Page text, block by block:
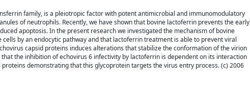
family, is a pleiotropic factor with potent antimicrobial and immunomodulatory
of neutrophils. Recently, we have shown that bovine lactoferrin prevents the early
apoptosis. In the present research we investigated the mechanism of bovine
by an endocytic pathway and that lactoferrin treatment is able to prevent viral
capsid proteins induces alterations that stabilize the conformation of the virion
the inhibition of echovirus 6 infectivity by lactoferrin is dependent on its interaction
demonstrating that this glycoprotein targets the virus entry process. (c) 2006